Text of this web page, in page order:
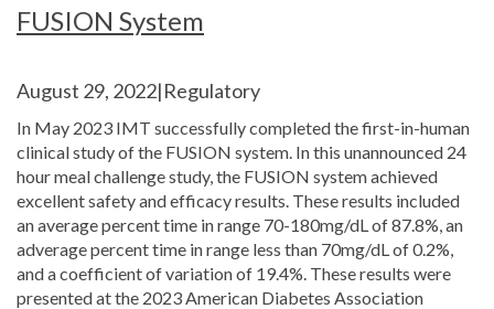
FUSION System
August 29, 2022|Regulatory
In May 2023 IMT successfully completed the first-in-human
clinical study of the FUSION system. In this unannounced 24
hour meal challenge study, the FUSION system achieved
excellent safety and efficacy results. These results included
an average percent time in range 70-180mg/dL of 87.8%, an
adverage percent time in range less than 70mg/dL of 0.2%,
and a coefficient of variation of 19.4%. These results were
presented at the 2023 American Diabetes Association